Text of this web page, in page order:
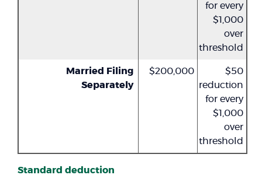
for every
$1,000
over
threshold
Married Filing
Separately
$200,000
$50
reduction
for every
$1,000
over
threshold
Standard deduction